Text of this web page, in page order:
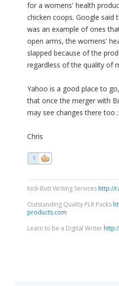
for a womens' health
chicken coops. Google said
was an example of ones
open arms, the womens'
slapped because of the
regardless of the quality of
Yahoo is a good place to
that once the merger with
may see changes there too
Chris
1
Kick-Butt Writing Services http://
Outstanding Quality PLR Packs
products.com
Learn to be a Digital Writer